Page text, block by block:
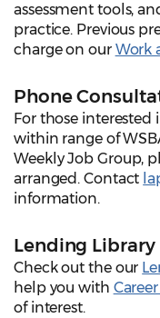
assessment tools,
practice. Previous
charge on our Work
Phone
For those
within range of
Weekly Job Group,
arranged. Contact
information.
Lending Library
Check out the our
help you with
of interest.